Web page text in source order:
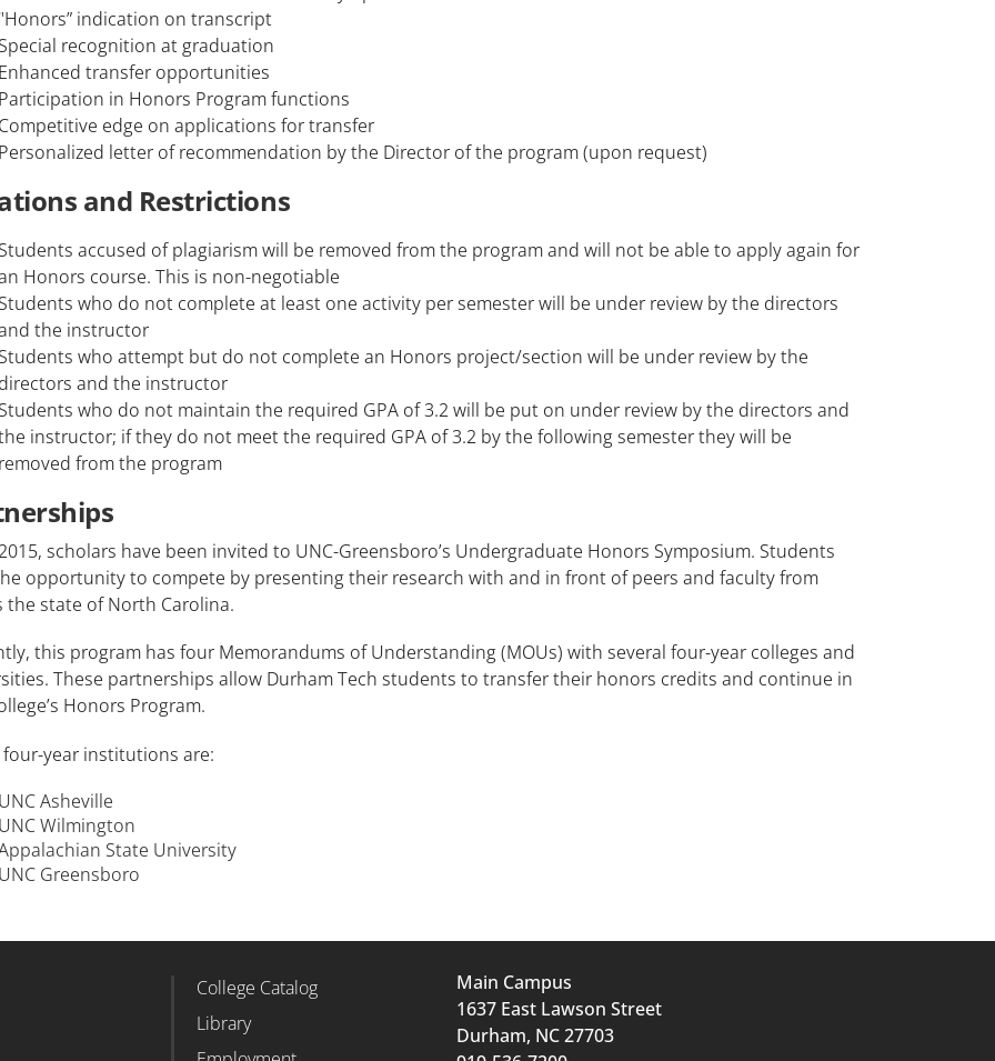
indication on transcript
recognition at graduation
transfer opportunities
in Honors Program functions
edge on applications for transfer
letter of recommendation by the Director of the program (upon request)
and Restrictions
accused of plagiarism will be removed from the program and will not be able to apply again for
Honors course. This is non-negotiable
who do not complete at least one activity per semester will be under review by the directors
the instructor
who attempt but do not complete an Honors project/section will be under review by the
and the instructor
who do not maintain the required GPA of 3.2 will be put on under review by the directors and
instructor; if they do not meet the required GPA of 3.2 by the following semester they will be
from the program
scholars have been invited to UNC-Greensboro’s Undergraduate Honors Symposium. Students
opportunity to compete by presenting their research with and in front of peers and faculty from
the state of North Carolina.
this program has four Memorandums of Understanding (MOUs) with several four-year colleges and
These partnerships allow Durham Tech students to transfer their honors credits and continue in
Honors Program.
four-year institutions are:
Asheville
Wilmington
State University
Greensboro
Footer Column 3
College Catalog
Library
Main Campus
1637 East Lawson Street
Durham, NC 27703